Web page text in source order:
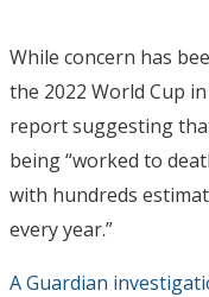
While concern has
the 2022 World Cup
report suggesting
being “worked to
with hundreds
every year.”
A Guardian